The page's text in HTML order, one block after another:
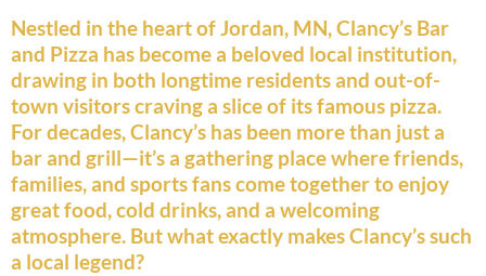
Nestled in the heart of Jordan, MN, Clancy’s Bar
and Pizza has become a beloved local institution,
drawing in both longtime residents and out-of-
town visitors craving a slice of its famous pizza.
For decades, Clancy’s has been more than just a
bar and grill—it’s a gathering place where friends,
families, and sports fans come together to enjoy
great food, cold drinks, and a welcoming
atmosphere. But what exactly makes Clancy’s such
a local legend?